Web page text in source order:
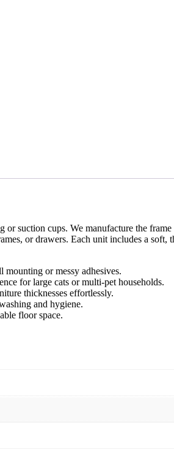
suction cups. We manufacture the
or drawers. Each unit includes a soft,
mounting or messy adhesives.
for large cats or multi-pet households.
thicknesses effortlessly.
and hygiene.
floor space.